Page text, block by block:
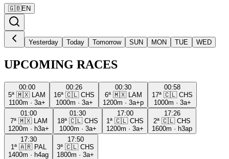
🇬🇧EN
Yesterday Today Tomorrow SUN MON TUE WED
UPCOMING RACES
00:00
5ª 🇲🇽
LAM
1100m · 3a+
00:26
16ª 🇨🇱 CHS
1000m · 3a+
00:30
6ª 🇲🇽
LAM
1200m · 3a+p
00:58
17ª 🇨🇱 CHS
1000m · 3a+
01:00
7ª 🇲🇽
LAM
1200m · h3a+
01:30
18ª 🇨🇱 CHS
1000m · 3a+
17:00
1ª 🇨🇱 CHS
1200m · 3a+
17:26
2ª 🇨🇱 CHS
1600m · h3ap
17:30
1ª 🇦🇷 PAL
1400m · h4ag
17:50
3ª 🇨🇱 CHS
1800m · 3a+